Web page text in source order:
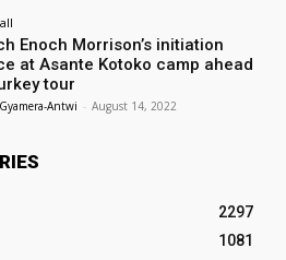
Enoch Morrison’s initiation
at Asante Kotoko camp ahead
tour
Antwi - August 14, 2022
2297
1081